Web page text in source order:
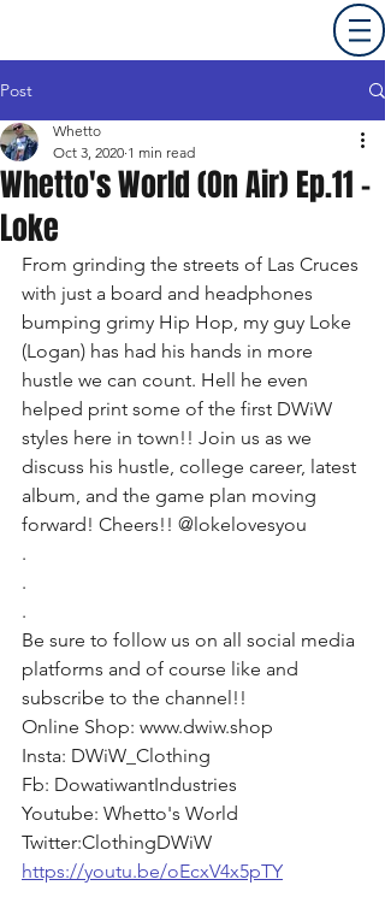
Post
Whetto's World (On Air) Ep.11 -
Loke
Whetto
Oct 3, 2020 1 min read
From grinding the streets of Las Cruces
with just a board and headphones
bumping grimy Hip Hop, my guy Loke
(Logan) has had his hands in more
hustle we can count. Hell he even
helped print some of the first DWiW
styles here in town!! Join us as we
discuss his hustle, college career, latest
album, and the game plan moving
forward! Cheers!! @lokelovesyou
.
.
.
Be sure to follow us on all social media
platforms and of course like and
subscribe to the channel!!
Online Shop: www.dwiw.shop
Insta: DWiW_Clothing
Fb: DowatiwantIndustries
Youtube: Whetto's World
Twitter:ClothingDWiW
https://youtu.be/oEcxV4x5pTY